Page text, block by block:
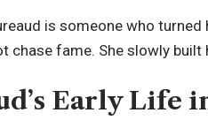
is someone who
chase fame. She slowly
Early Life